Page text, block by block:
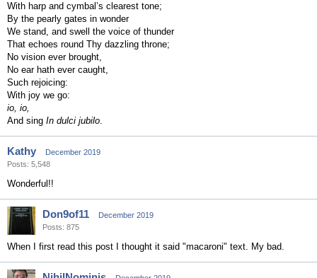
With harp and cymbal’s clearest tone;
By the pearly gates in wonder
We stand, and swell the voice of thunder
That echoes round Thy dazzling throne;
No vision ever brought,
No ear hath ever caught,
Such rejoicing:
With joy we go:
io, io,
And sing In dulci jubilo.
Kathy
December 2019
Posts: 5,548
Wonderful!!
Don9of11
December 2019
Posts: 875
When I first read this post I thought it said "macaroni" text. My bad.